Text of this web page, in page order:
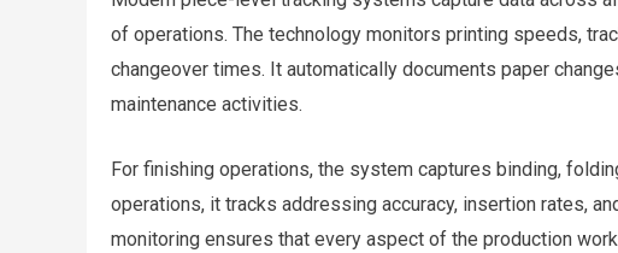
of operations. The technology monitors printing speeds,
changeover times. It automatically documents paper
maintenance activities.
For finishing operations, the system captures binding,
operations, it tracks addressing accuracy, insertion rates,
monitoring ensures that every aspect of the production